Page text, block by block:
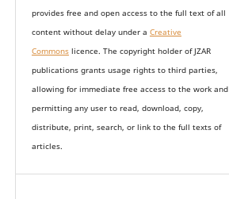
provides free and open access to the full text of all
content without delay under a Creative
Commonslicence. The copyright holder of JZAR
publications grants usage rights to third parties,
allowing for immediate free access to the work and
permitting any user to read, download, copy,
distribute, print, search, or link to the full texts of
articles.